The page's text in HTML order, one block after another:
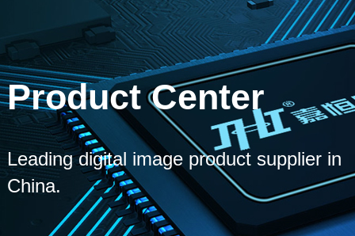
Product Center
Leading digital image product supplier in
China.